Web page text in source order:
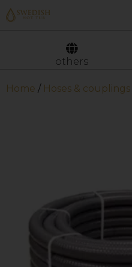
others
Home / Hoses & couplings